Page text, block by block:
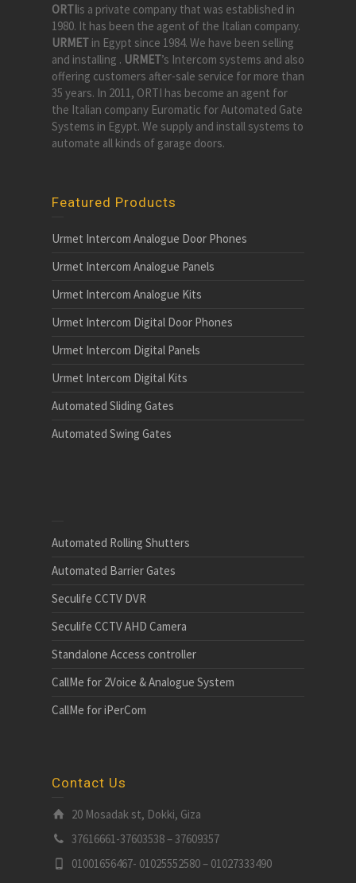
ORTIis a private company that was established in
1980. It has been the agent of the Italian company.
URMET in Egypt since 1984. We have been selling
and installing . URMET’s Intercom systems and also
offering customers after-sale service for more than
35 years. In 2011, ORTI has become an agent for
the Italian company Euromatic for Automated Gate
Systems in Egypt. We supply and install systems to
automate all kinds of garage doors.
Featured Products
Urmet Intercom Analogue Door Phones
Urmet Intercom Analogue Panels
Urmet Intercom Analogue Kits
Urmet Intercom Digital Door Phones
Urmet Intercom Digital Panels
Urmet Intercom Digital Kits
Automated Sliding Gates
Automated Swing Gates
Automated Rolling Shutters
Automated Barrier Gates
Seculife CCTV DVR
Seculife CCTV AHD Camera
Standalone Access controller
CallMe for 2Voice & Analogue System
CallMe for iPerCom
Contact Us
20 Mosadak st, Dokki, Giza
37616661-37603538 – 37609357
01001656467- 01025552580 – 01027333490